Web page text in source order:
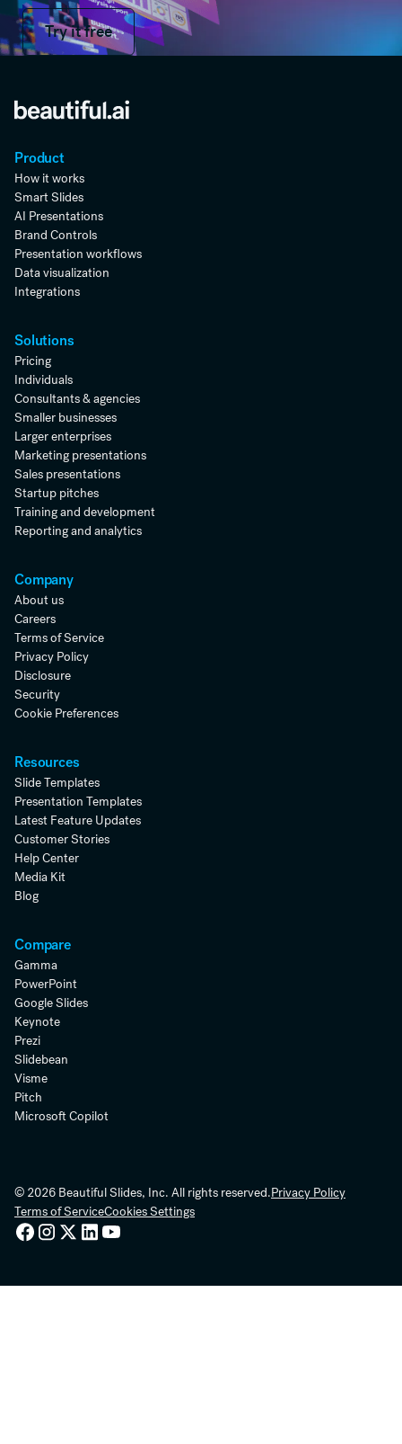
Try it free
Try it free
Product
How it works
Smart Slides
AI Presentations
Brand Controls
Presentation workflows
Data visualization
Integrations
Solutions
Pricing
Individuals
Consultants & agencies
Smaller businesses
Larger enterprises
Marketing presentations
Sales presentations
Startup pitches
Training and development
Reporting and analytics
Company
About us
Careers
Terms of Service
Privacy Policy
Disclosure
Security
Cookie Preferences
Resources
Slide Templates
Presentation Templates
Latest Feature Updates
Customer Stories
Help Center
Media Kit
Blog
Compare
Gamma
PowerPoint
Google Slides
Keynote
Prezi
Slidebean
Visme
Pitch
Microsoft Copilot
© 2026 Beautiful Slides, Inc. All rights reserved.Privacy Policy
Terms of ServiceCookies Settings